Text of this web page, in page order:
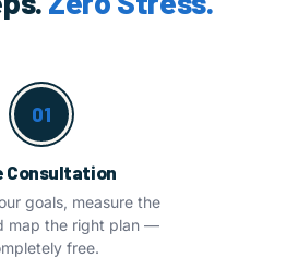
01
Consultation
goals, measure the
map the right plan —
free.